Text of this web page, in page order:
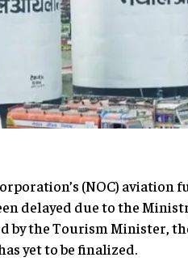
(NOC) aviation
delayed due to the
by the Tourism Minister,
yet to be finalized.